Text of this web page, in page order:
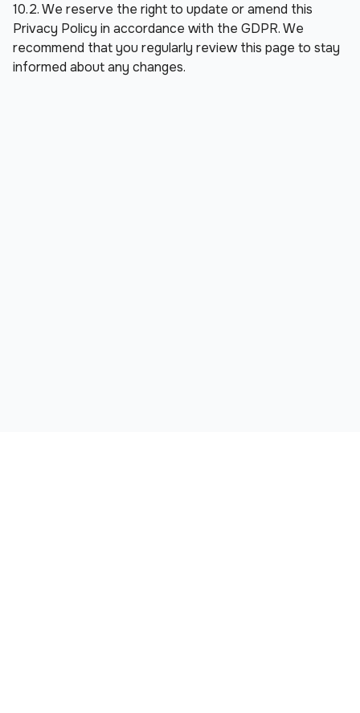
10.2. We reserve the right to update or amend this
Privacy Policy in accordance with the GDPR. We
recommend that you regularly review this page to stay
informed about any changes.